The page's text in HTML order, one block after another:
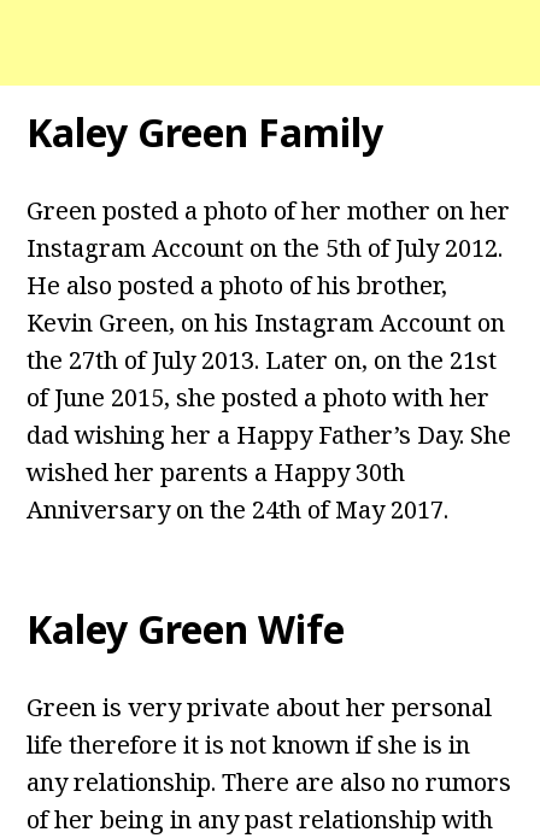
Kaley Green Family
Green posted a photo of her mother on her
Instagram Account on the 5th of July 2012.
He also posted a photo of his brother,
Kevin Green, on his Instagram Account on
the 27th of July 2013. Later on, on the 21st
of June 2015, she posted a photo with her
dad wishing her a Happy Father’s Day. She
wished her parents a Happy 30th
Anniversary on the 24th of May 2017.
Kaley Green Wife
Green is very private about her personal
life therefore it is not known if she is in
any relationship. There are also no rumors
of her being in any past relationship with